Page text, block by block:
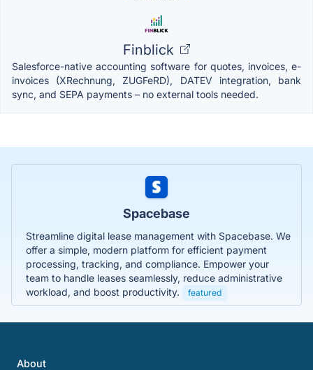
Finblick
Salesforce-native accounting software for quotes, invoices, e-
invoices (XRechnung, ZUGFeRD), DATEV integration, bank
sync, and SEPA payments – no external tools needed.
Spacebase
Streamline digital lease management with Spacebase. We
offer a simple, modern platform for efficient payment
processing, tracking, and compliance. Empower your
team to handle leases seamlessly, reduce administrative
workload, and boost productivity.
featured
About